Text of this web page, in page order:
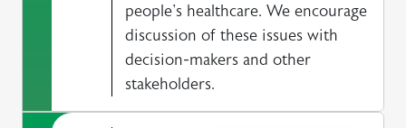
people's healthcare. We encourage
discussion of these issues with
decision-makers and other
stakeholders.